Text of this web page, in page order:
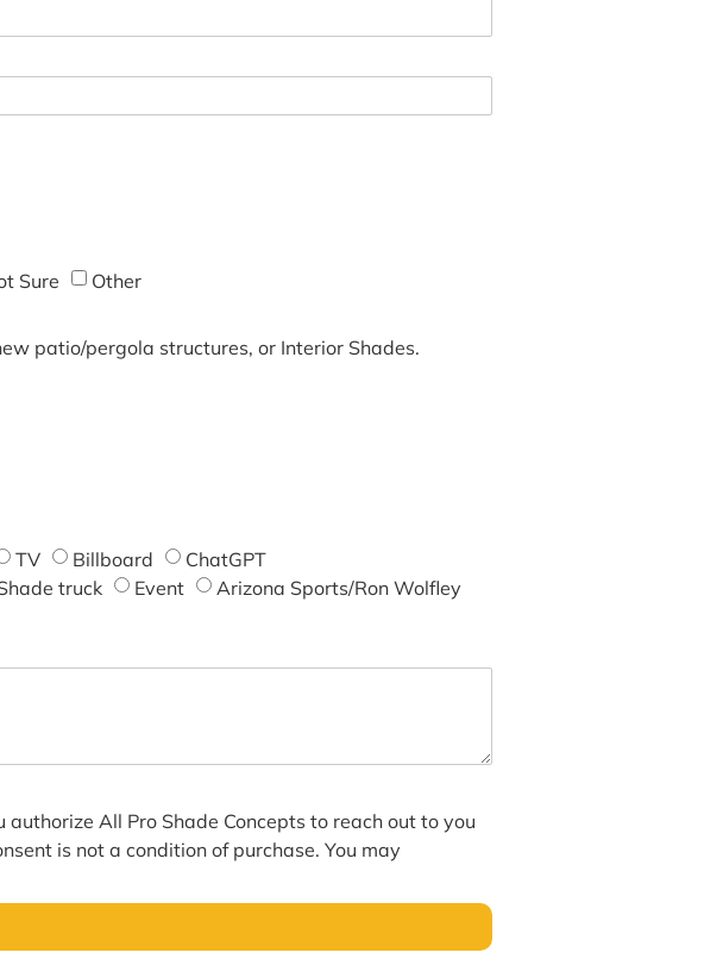
Sure Other
patio/pergola structures, or Interior Shades.
TV Billboard
ChatGPT
truck Event
Arizona Sports/Ron Wolfley
All Pro Shade Concepts to reach out to you
is not a condition of purchase. You may